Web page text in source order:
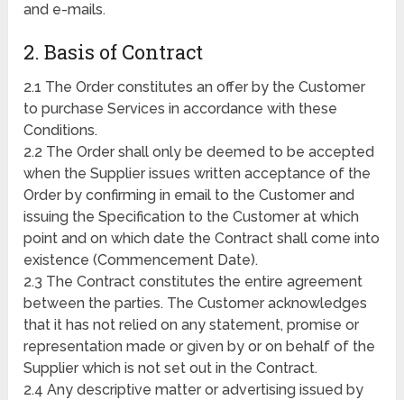
and e-mails.
2. Basis of Contract
2.1 The Order constitutes an offer by the Customer
to purchase Services in accordance with these
Conditions.
2.2 The Order shall only be deemed to be accepted
when the Supplier issues written acceptance of the
Order by confirming in email to the Customer and
issuing the Specification to the Customer at which
point and on which date the Contract shall come into
existence (Commencement Date).
2.3 The Contract constitutes the entire agreement
between the parties. The Customer acknowledges
that it has not relied on any statement, promise or
representation made or given by or on behalf of the
Supplier which is not set out in the Contract.
2.4 Any descriptive matter or advertising issued by